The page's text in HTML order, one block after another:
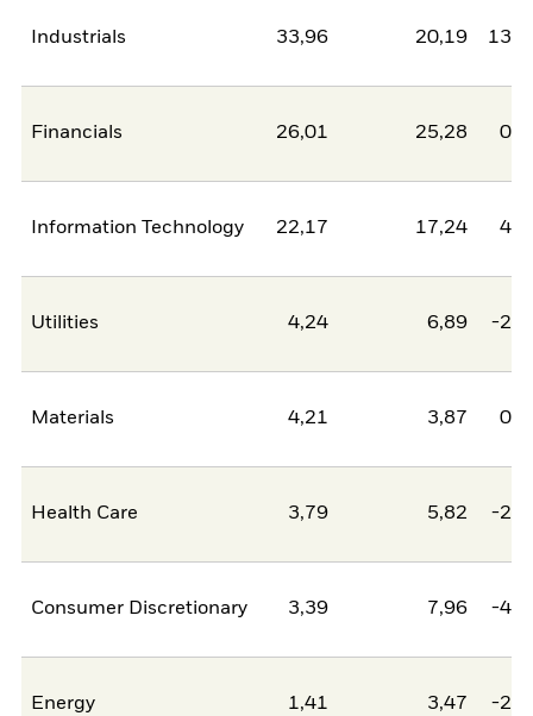
Industrials 33,96 20,19
Financials 26,01 25,28
Information Technology 22,17 17,24
Utilities 4,24 6,89 -
Materials 4,21 3,87
Health Care 3,79 5,82 -
Consumer Discretionary 3,39 7,96 -
Energy 1,41 3,47 -